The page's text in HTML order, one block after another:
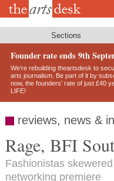
Skip
Sections
Founder rate ends 9th
We’re rebuilding theartsdesk to
arts journalism. Be part of it by
now, the founders’ rate of just £40
LIFE!
reviews, news &
Rage, BFI
Fashionistas
networking premiere